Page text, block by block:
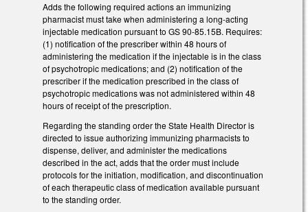
Adds the following required actions an immunizing
pharmacist must take when administering a long-acting
injectable medication pursuant to GS 90-85.15B. Requires:
(1) notification of the prescriber within 48 hours of
administering the medication if the injectable is in the class
of psychotropic medications; and (2) notification of the
prescriber if the medication prescribed in the class of
psychotropic medications was not administered within 48
hours of receipt of the prescription.
Regarding the standing order the State Health Director is
directed to issue authorizing immunizing pharmacists to
dispense, deliver, and administer the medications
described in the act, adds that the order must include
protocols for the initiation, modification, and discontinuation
of each therapeutic class of medication available pursuant
to the standing order.